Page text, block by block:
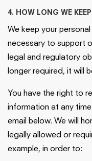
4. HOW LONG WE
We keep your
necessary to support
legal and regulatory
longer required, it will
You have the right to
information at any
email below. We will
legally allowed or
example, in order to: